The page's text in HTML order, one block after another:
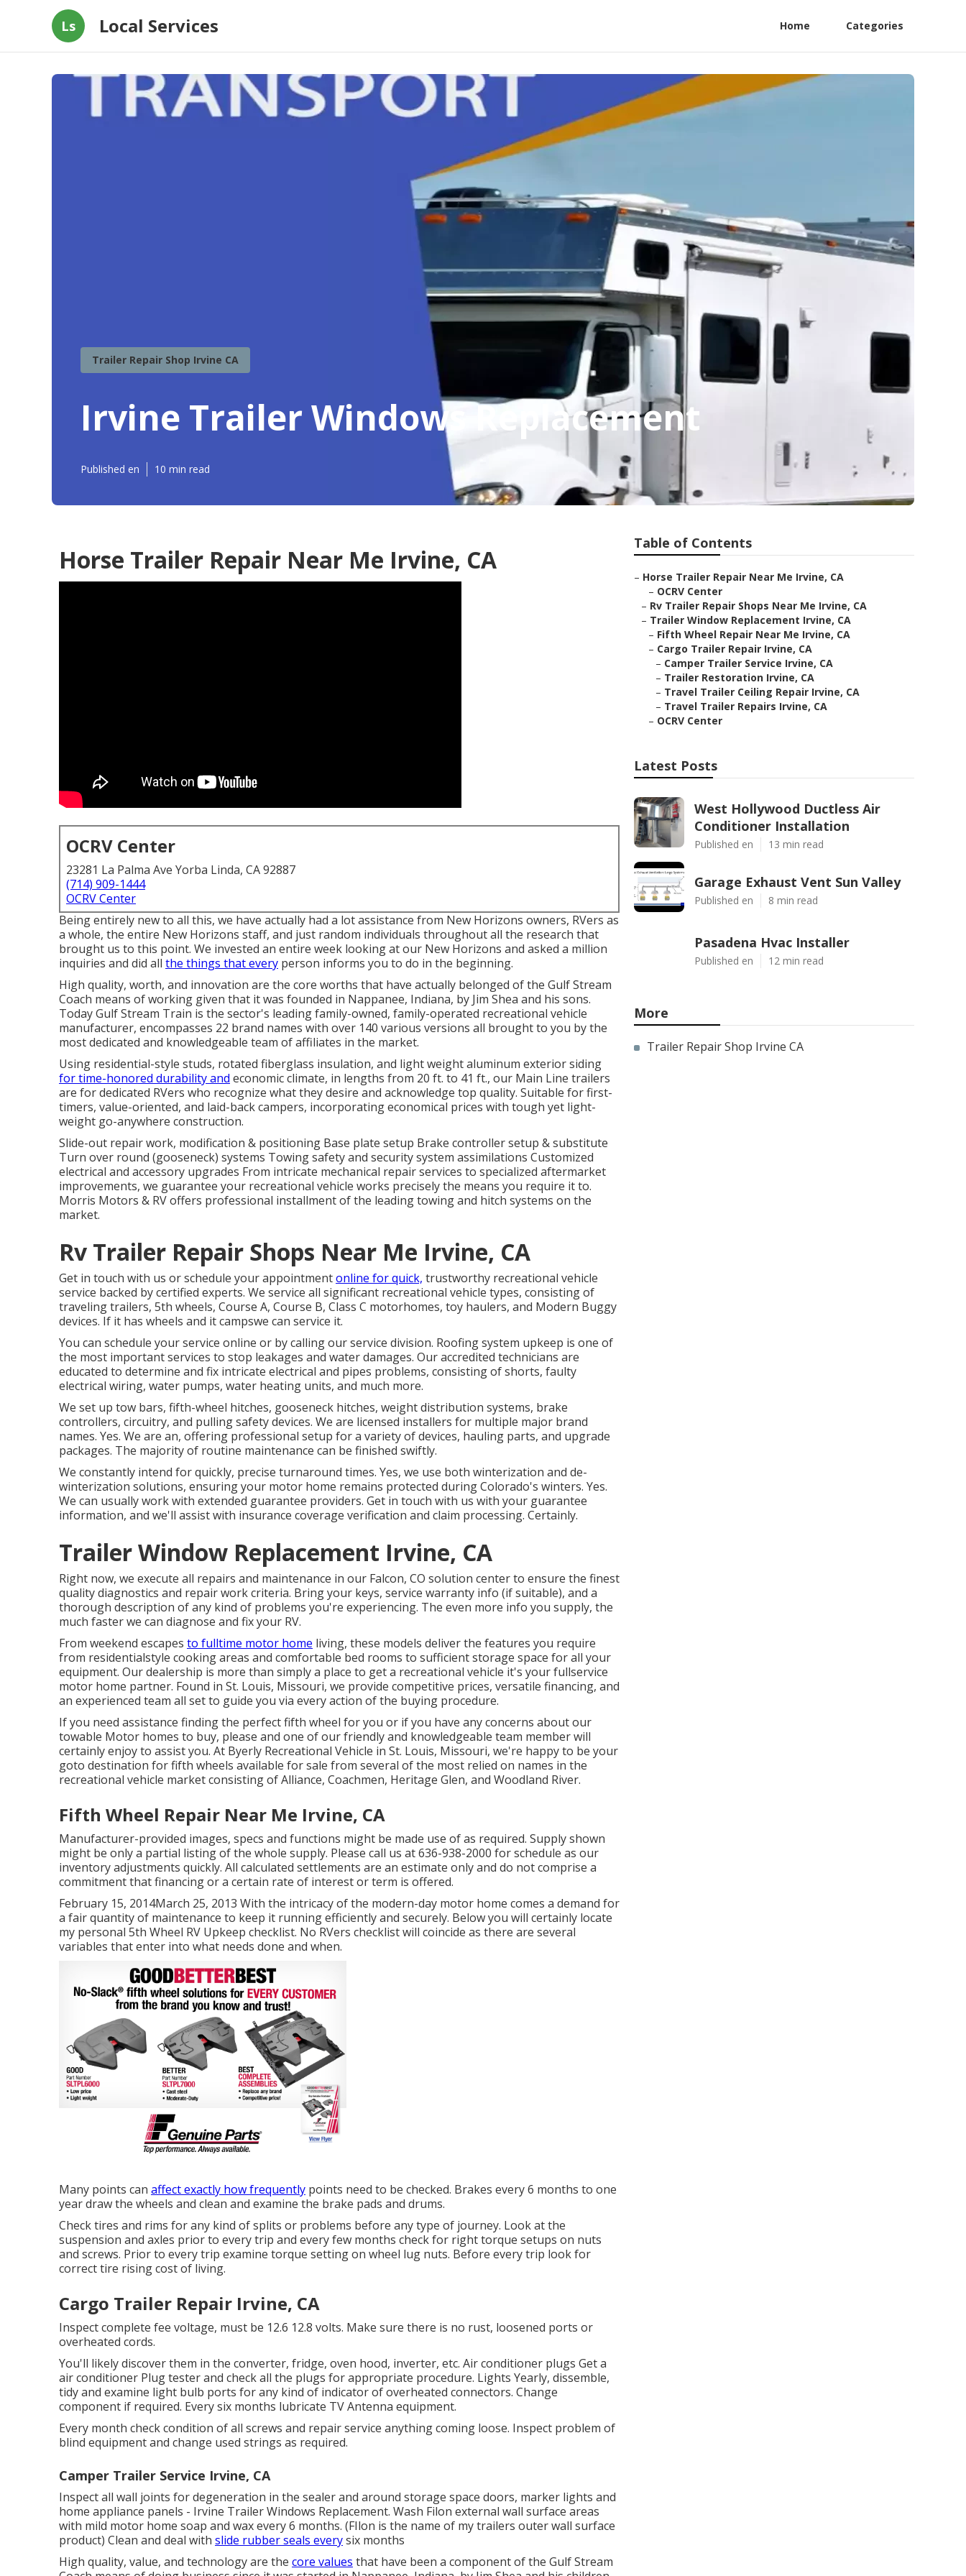
Ls Local Services Home Categories
Trailer Repair Shop Irvine CA
Irvine Trailer Windows Replacement
Published en 10 min read
Horse Trailer Repair Near Me Irvine, CA
OCRV Center
23281 La Palma Ave Yorba Linda, CA 92887
(714) 909-1444
OCRV Center
Being entirely new to all this, we have actually had a lot assistance from New Horizons owners, RVers as
a whole, the entire New Horizons staff, and just random individuals throughout all the research that
brought us to this point. We invested an entire week looking at our New Horizons and asked a million
inquiries and did all the things that every person informs you to do in the beginning.
High quality, worth, and innovation are the core worths that have actually belonged of the Gulf Stream
Coach means of working given that it was founded in Nappanee, Indiana, by Jim Shea and his sons.
Today Gulf Stream Train is the sector's leading family-owned, family-operated recreational vehicle
manufacturer, encompasses 22 brand names with over 140 various versions all brought to you by the
most dedicated and knowledgeable team of affiliates in the market.
Using residential-style studs, rotated fiberglass insulation, and light weight aluminum exterior siding
for time-honored durability and economic climate, in lengths from 20 ft. to 41 ft., our Main Line trailers
are for dedicated RVers who recognize what they desire and acknowledge top quality. Suitable for first-
timers, value-oriented, and laid-back campers, incorporating economical prices with tough yet light-
weight go-anywhere construction.
Slide-out repair work, modification & positioning Base plate setup Brake controller setup & substitute
Turn over round (gooseneck) systems Towing safety and security system assimilations Customized
electrical and accessory upgrades From intricate mechanical repair services to specialized aftermarket
improvements, we guarantee your recreational vehicle works precisely the means you require it to.
Morris Motors & RV offers professional installment of the leading towing and hitch systems on the
market.
Rv Trailer Repair Shops Near Me Irvine, CA
Get in touch with us or schedule your appointmentonline for quick, trustworthy recreational vehicle
service backed by certified experts. We service all significant recreational vehicle types, consisting of
traveling trailers, 5th wheels, Course A, Course B, Class C motorhomes, toy haulers, and Modern Buggy
devices. If it has wheels and it campswe can service it.
You can schedule your service online or by calling our service division. Roofing system upkeep is one of
the most important services to stop leakages and water damages. Our accredited technicians are
educated to determine and fix intricate electrical and pipes problems, consisting of shorts, faulty
electrical wiring, water pumps, water heating units, and much more.
We set up tow bars, fifth-wheel hitches, gooseneck hitches, weight distribution systems, brake
controllers, circuitry, and pulling safety devices. We are licensed installers for multiple major brand
names. Yes. We are an, offering professional setup for a variety of devices, hauling parts, and upgrade
packages. The majority of routine maintenance can be finished swiftly.
We constantly intend for quickly, precise turnaround times. Yes, we use both winterization and de-
winterization solutions, ensuring your motor home remains protected during Colorado's winters. Yes.
We can usually work with extended guarantee providers. Get in touch with us with your guarantee
information, and we'll assist with insurance coverage verification and claim processing. Certainly.
Trailer Window Replacement Irvine, CA
Right now, we execute all repairs and maintenance in our Falcon, CO solution center to ensure the finest
quality diagnostics and repair work criteria. Bring your keys, service warranty info (if suitable), and a
thorough description of any kind of problems you're experiencing. The even more info you supply, the
much faster we can diagnose and fix your RV.
From weekend escapes to fulltime motor home living, these models deliver the features you require
from residentialstyle cooking areas and comfortable bed rooms to sufficient storage space for all your
equipment. Our dealership is more than simply a place to get a recreational vehicle it's your fullservice
motor home partner. Found in St. Louis, Missouri, we provide competitive prices, versatile financing, and
an experienced team all set to guide you via every action of the buying procedure.
If you need assistance finding the perfect fifth wheel for you or if you have any concerns about our
towable Motor homes to buy, please and one of our friendly and knowledgeable team member will
certainly enjoy to assist you. At Byerly Recreational Vehicle in St. Louis, Missouri, we're happy to be your
goto destination for fifth wheels available for sale from several of the most relied on names in the
recreational vehicle market consisting of Alliance, Coachmen, Heritage Glen, and Woodland River.
Fifth Wheel Repair Near Me Irvine, CA
Manufacturer-provided images, specs and functions might be made use of as required. Supply shown
might be only a partial listing of the whole supply. Please call us at 636-938-2000 for schedule as our
inventory adjustments quickly. All calculated settlements are an estimate only and do not comprise a
commitment that financing or a certain rate of interest or term is offered.
February 15, 2014March 25, 2013 With the intricacy of the modern-day motor home comes a demand for
a fair quantity of maintenance to keep it running efficiently and securely. Below you will certainly locate
my personal 5th Wheel RV Upkeep checklist. No RVers checklist will coincide as there are several
variables that enter into what needs done and when.
Many points can affect exactly how frequently points need to be checked. Brakes every 6 months to one
year draw the wheels and clean and examine the brake pads and drums.
Check tires and rims for any kind of splits or problems before any type of journey. Look at the
suspension and axles prior to every trip and every few months check for right torque setups on nuts
and screws. Prior to every trip examine torque setting on wheel lug nuts. Before every trip look for
correct tire rising cost of living.
Cargo Trailer Repair Irvine, CA
Inspect complete fee voltage, must be 12.6 12.8 volts. Make sure there is no rust, loosened ports or
overheated cords.
You'll likely discover them in the converter, fridge, oven hood, inverter, etc. Air conditioner plugs Get a
air conditioner Plug testerand check all the plugs for appropriate procedure. Lights Yearly, dissemble,
tidy and examine light bulb ports for any kind of indicator of overheated connectors. Change
component if required. Every six months lubricate TV Antenna equipment.
Every month check condition of all screws and repair service anything coming loose. Inspect problem of
blind equipment and change used strings as required.
Camper Trailer Service Irvine, CA
Inspect all wall joints for degeneration in the sealer and around storage space doors, marker lights and
home appliance panels - Irvine Trailer Windows Replacement. Wash Filon external wall surface areas
with mild motor home soap and wax every 6 months. (FIlon is the name of my trailers outer wall surface
product) Clean and deal with slide rubber seals everysix months
High quality, value, and technology are the core values that have been a component of the Gulf Stream
Table of Contents
– Horse Trailer Repair Near Me Irvine, CA
– OCRV Center
– Rv Trailer Repair Shops Near Me Irvine, CA
– Trailer Window Replacement Irvine, CA
– Fifth Wheel Repair Near Me Irvine, CA
– Cargo Trailer Repair Irvine, CA
– Camper Trailer Service Irvine, CA
– Trailer Restoration Irvine, CA
– Travel Trailer Ceiling Repair Irvine, CA
– Travel Trailer Repairs Irvine, CA
– OCRV Center
Latest Posts
West Hollywood Ductless Air
Conditioner Installation
Published en 13 min read
Garage Exhaust Vent Sun Valley
Published en 8 min read
Pasadena Hvac Installer
Published en 12 min read
More
Trailer Repair Shop Irvine CA